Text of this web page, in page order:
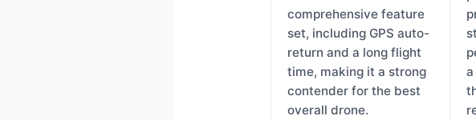
comprehensive feature
set, including GPS auto-
return and a long flight
time, making it a strong
contender for the best
overall drone.